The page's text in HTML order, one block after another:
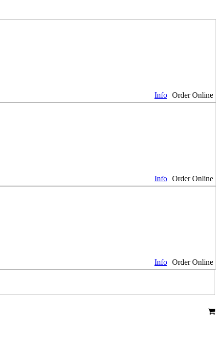
Order Online
Info
Order Online
Info
Order Online
Info